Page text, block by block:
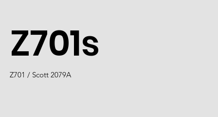
Z701s
Z701 / Scott 2079A